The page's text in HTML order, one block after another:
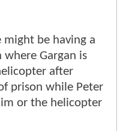
might be having a
Gargan is
after
prison while Peter
or the helicopter